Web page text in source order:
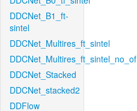
DDCNet_B1_ft-
sintel
DDCNet_Multires_ft_sintel
DDCNet_Multires_ft_sintel_no_of
DDCNet_Stacked
DDCNet_stacked2
DDFlow